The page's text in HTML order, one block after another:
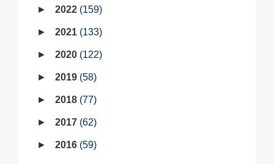
2022 159
2021 133
2020 122
2019 58
2018 77
2017 62
2016 59